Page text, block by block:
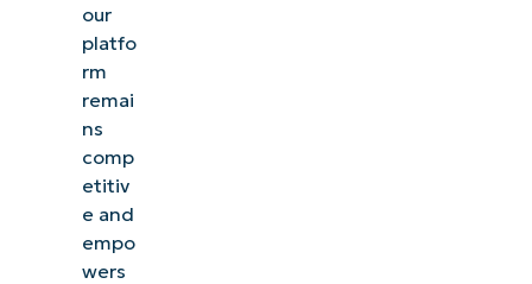
our
platfo
rm
remai
ns
comp
etitiv
e and
empo
wers